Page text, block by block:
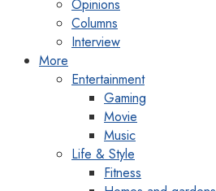
Opinions
Columns
Interview
More
Entertainment
Gaming
Movie
Music
Life & Style
Fitness